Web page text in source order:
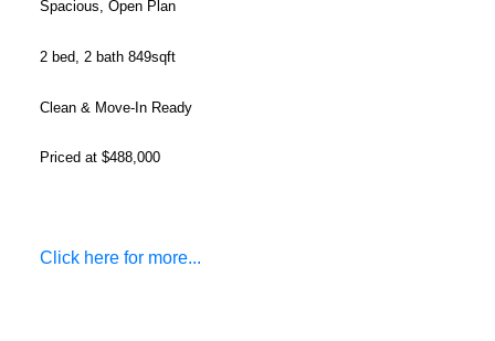
Spacious, Open Plan
2 bed, 2 bath 849sqft
Clean & Move-In Ready
Priced at $488,000
Click here for more...